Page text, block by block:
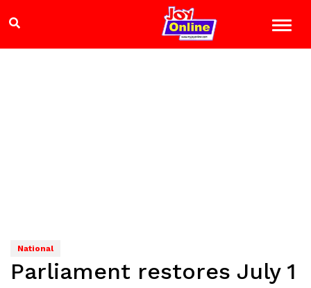
National
Parliament restores July 1